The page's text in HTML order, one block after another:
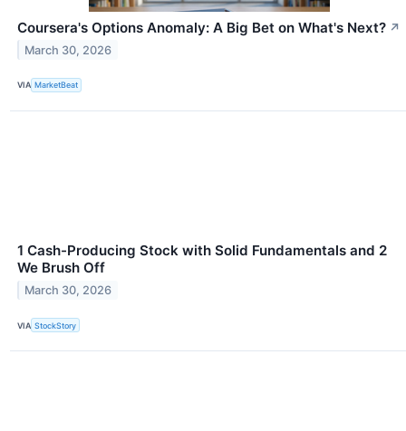
Coursera's Options Anomaly: A Big Bet on What's Next? ↗
March 30, 2026
VIA MarketBeat
1 Cash-Producing Stock with Solid Fundamentals and 2
We Brush Off
March 30, 2026
VIA StockStory